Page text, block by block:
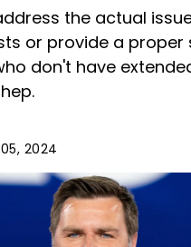
the actual
or provide a proper
don't have
2024